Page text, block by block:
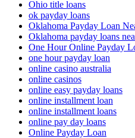
Ohio title loans
ok payday loans
Oklahoma Payday Loan
Oklahoma payday loans
One Hour Online Payday
one hour payday loan
online casino australia
online casinos
online easy payday loans
online installment loan
online installment loans
online pay day loans
Online Payday Loan